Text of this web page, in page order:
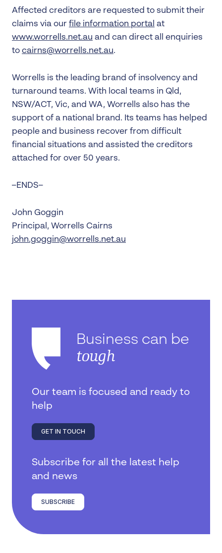
Affected creditors are requested to submit their
claims via our file information portal at
www.worrells.net.au and can direct all enquiries
to cairns@worrells.net.au.
Worrells is the leading brand of insolvency and
turnaround teams. With local teams in Qld,
NSW/ACT, Vic, and WA, Worrells also has the
support of a national brand. Its teams has helped
people and business recover from difficult
financial situations and assisted the creditors
attached for over 50 years.
–ENDS–
John Goggin
Principal, Worrells Cairns
john.goggin@worrells.net.au
Business can be
tough
Our team is focused and ready to
help
GET IN TOUCH
Subscribe for all the latest help
and news
SUBSCRIBE